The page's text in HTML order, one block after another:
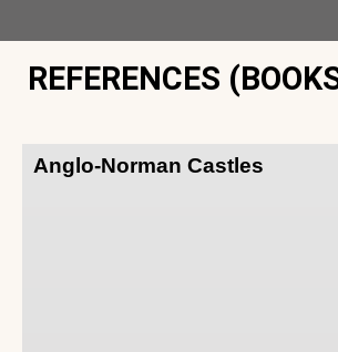
REFERENCES
Anglo-Norman Castles